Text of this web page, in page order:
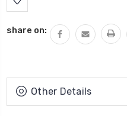
share on:
Other Details